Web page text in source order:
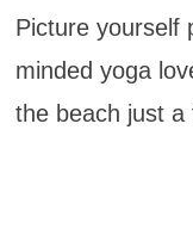
Picture yourself
minded yoga
the beach just a